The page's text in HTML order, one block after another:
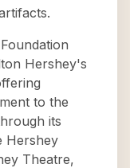
Hershey's
to the
its
Hershey
Theatre,